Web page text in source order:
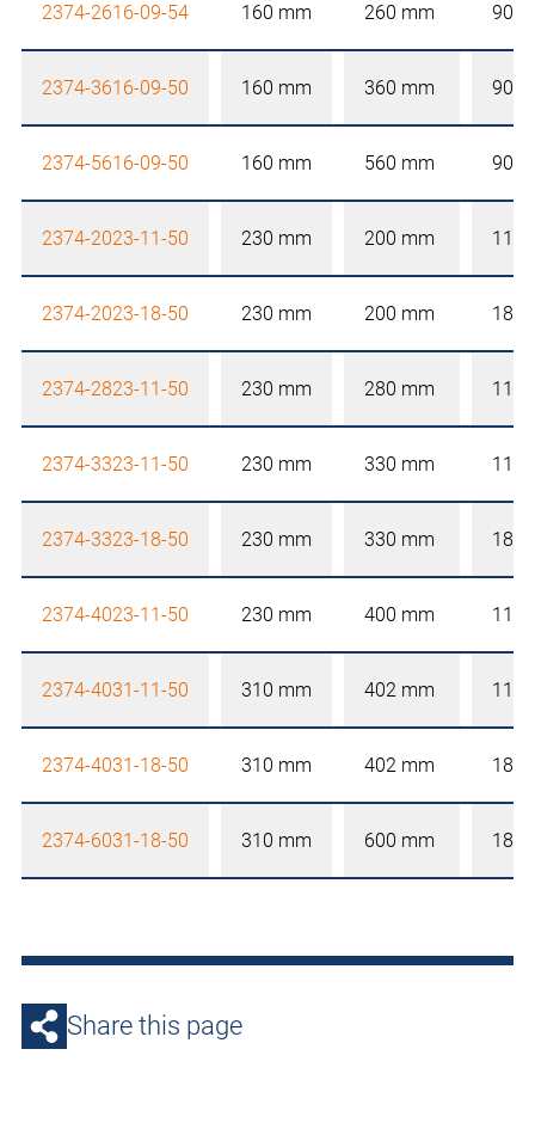
2374-2616-09-54 160 mm 260 mm 90
2374-3616-09-50 160 mm 360 mm 90
2374-5616-09-50 160 mm 560 mm 90
2374-2023-11-50 230 mm 200 mm 110
2374-2023-18-50 230 mm 200 mm 180
2374-2823-11-50 230 mm 280 mm 110
2374-3323-11-50 230 mm 330 mm 110
2374-3323-18-50 230 mm 330 mm 180
2374-4023-11-50 230 mm 400 mm 110
2374-4031-11-50 310 mm 402 mm 110
2374-4031-18-50 310 mm 402 mm 180
2374-6031-18-50 310 mm 600 mm 180
Share this page